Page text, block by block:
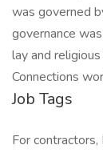
was governed
governance
lay and
Connections
Job Tags
For contractors,